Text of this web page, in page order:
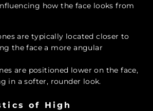
how the face looks from
are typically located closer to
the face a more angular
are positioned lower on the face,
in a softer, rounder look.
of High